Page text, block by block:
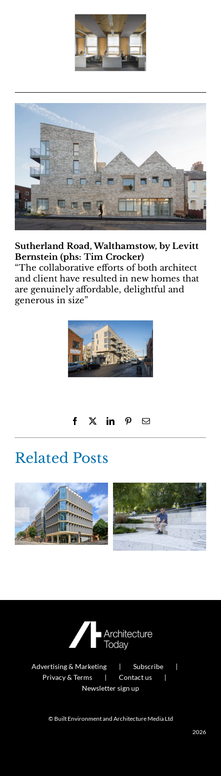
Sutherland Road, Walthamstow, by Levitt
Bernstein (phs: Tim Crocker)
“The collaborative efforts of both architect
and client have resulted in new homes that
are genuinely affordable, delightful and
generous in size”
Facebook LinkedInPinterestEmail
Related Posts
Advertising & Marketing
Subscribe
Privacy & Terms
Contact us
Newsletter sign up
© Built Environment and Architecture Media Ltd
2026